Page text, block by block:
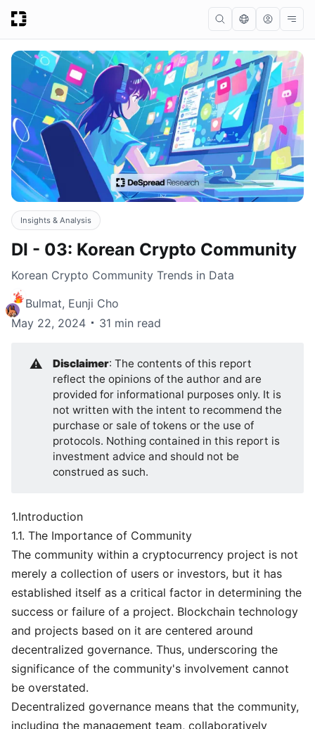
Insights & Analysis
DI - 03: Korean Crypto Community
Korean Crypto Community Trends in Data
Bulmat, Eunji Cho
May 22, 2024
31 min read
⚠️ Disclaimer: The contents of this report
reflect the opinions of the author and are
provided for informational purposes only. It is
not written with the intent to recommend the
purchase or sale of tokens or the use of
protocols. Nothing contained in this report is
investment advice and should not be
construed as such.
1.Introduction
1.1. The Importance of Community
The community within a cryptocurrency project is not
merely a collection of users or investors, but it has
established itself as a critical factor in determining the
success or failure of a project. Blockchain technology
and projects based on it are centered around
decentralized governance. Thus, underscoring the
significance of the community's involvement cannot
be overstated.
Decentralized governance means that the community,
including the management team, collaboratively